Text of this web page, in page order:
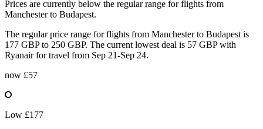
Prices are currently below the regular range for flights from
Manchester to Budapest.
The regular price range for flights from Manchester to Budapest is
177 GBP to 250 GBP. The current lowest deal is 57 GBP with
Ryanair for travel from Sep 21-Sep 24.
now £57
Low £177